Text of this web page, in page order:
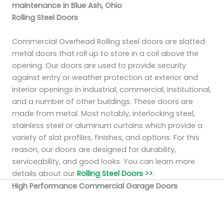
maintenance in Blue Ash, Ohio
Rolling Steel Doors
Commercial Overhead Rolling steel doors are slatted
metal doors that roll up to store in a coil above the
opening. Our doors are used to provide security
against entry or weather protection at exterior and
interior openings in industrial, commercial, institutional,
and a number of other buildings. These doors are
made from metal. Most notably, interlocking steel,
stainless steel or aluminum curtains which provide a
variety of slat profiles, finishes, and options. For this
reason, our doors are designed for durability,
serviceability, and good looks. You can learn more
details about our Rolling Steel Doors >>.
High Performance Commercial Garage Doors